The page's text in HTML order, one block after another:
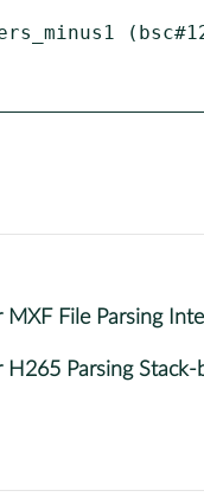
File Parsing
Parsing